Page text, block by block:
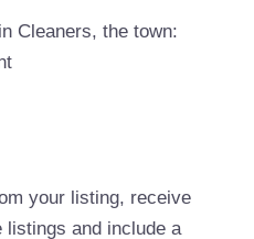
Cleaners, the town:
your listing, receive
listings and include a